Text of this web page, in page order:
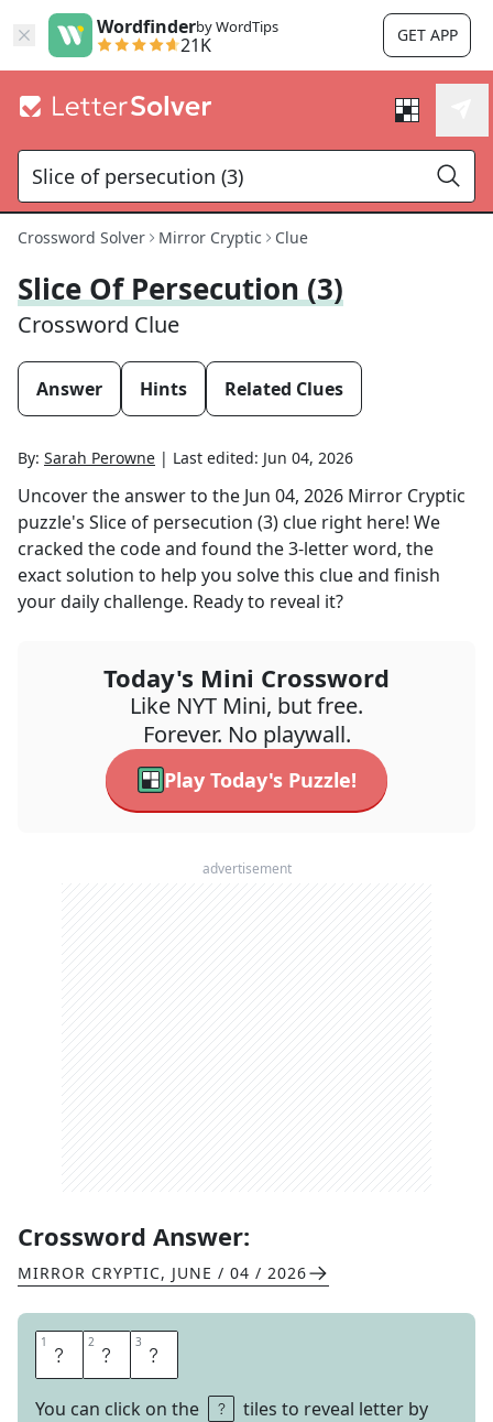
Wordfinderby WordTips
21K GET APP
Crossword Solver Mirror Cryptic Clue
Slice Of Persecution (3)
Crossword Clue
Answer Hints Related Clues
By: Sarah Perowne | Last edited: Jun 04, 2026
Uncover the answer to the Jun 04, 2026 Mirror Cryptic
puzzle's Slice of persecution (3) clue right here! We
cracked the code and found the3-letter word, the
exact solution to help you solve this clue and finish
your daily challenge. Ready to reveal it?
Today's Mini Crossword
Like NYT Mini, but free.
Forever. No playwall.
Play Today's Puzzle!
advertisement
Crossword Answer:
MIRROR CRYPTIC, JUNE / 04 / 2026
1 C 2 U 3 T
You can click on the
tiles to reveal letter by